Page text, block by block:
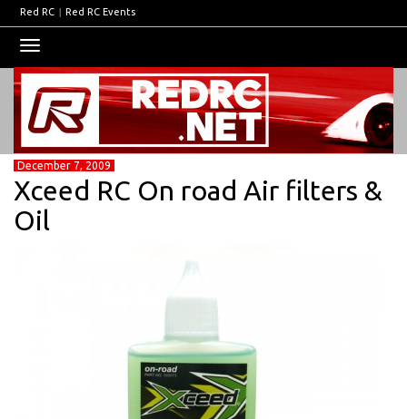
Red RC | Red RC Events
navigation
December 7, 2009
Xceed RC On road Air filters &
Oil